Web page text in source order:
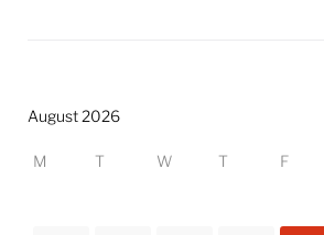
August 2026
M T W T F